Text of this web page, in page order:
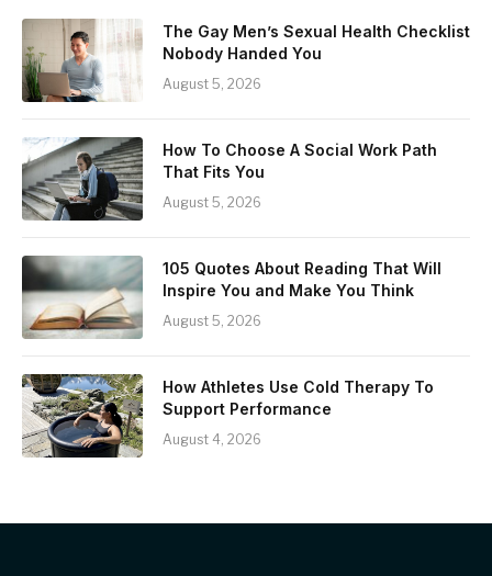
The Gay Men’s Sexual Health Checklist
Nobody Handed You
August 5, 2026
How To Choose A Social Work Path
That Fits You
August 5, 2026
105 Quotes About Reading That Will
Inspire You and Make You Think
August 5, 2026
How Athletes Use Cold Therapy To
Support Performance
August 4, 2026